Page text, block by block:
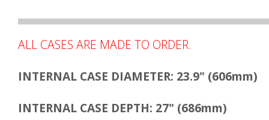
ALL CASES ARE MADE TO ORDER.
INTERNAL CASE DIAMETER: 23.9" (606mm)
INTERNAL CASE DEPTH: 27" (686mm)